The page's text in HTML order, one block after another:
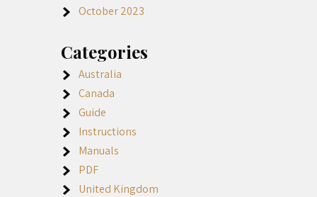
October 2023
Categories
Australia
Canada
Guide
Instructions
Manuals
PDF
United Kingdom